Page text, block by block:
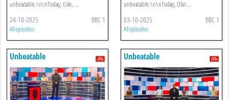
unbeatable.\n\nToday, Cole, ...
24-10-2025 BBC 1
All episodes
unbeatable.\n\nToday, Olivi ...
03-10-2025 BBC 1
All episodes
Unbeatable Unbeatable